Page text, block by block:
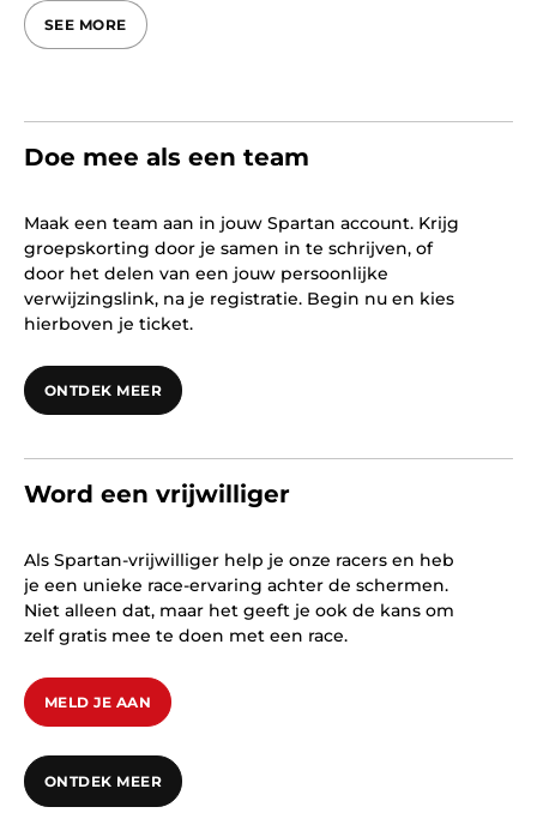
SEE MORE
Doe mee als een team
Maak een team aan in jouw Spartan account. Krijg
groepskorting door je samen in te schrijven, of
door het delen van een jouw persoonlijke
verwijzingslink, na je registratie. Begin nu en kies
hierboven je ticket.
ONTDEK MEER
Word een vrijwilliger
Als Spartan-vrijwilliger help je onze racers en heb
je een unieke race-ervaring achter de schermen.
Niet alleen dat, maar het geeft je ook de kans om
zelf gratis mee te doen met een race.
MELD JE AAN
ONTDEK MEER